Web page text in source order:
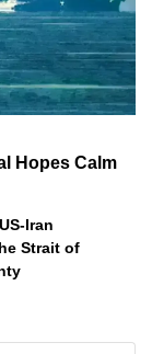
Hopes Calm
Iran
Strait of